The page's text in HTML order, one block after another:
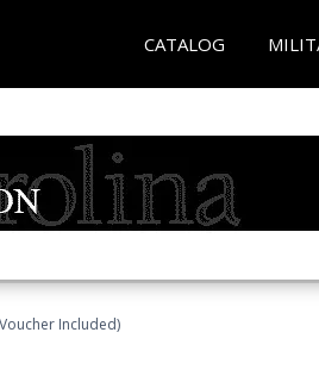
CATALOG
Included)